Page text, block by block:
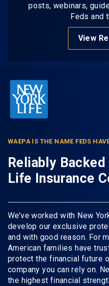
posts, webinars,
Feds and
View
WAEPA IS THE NAME FEDS
Reliably
Life Insurance
We’ve worked with New
develop our exclusive
and with good reason. For
American families have
protect the financial future
company you can rely on.
the highest financial